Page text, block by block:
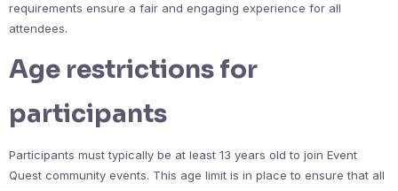
requirements ensure a fair and engaging experience for all
attendees.
Age restrictions for
participants
Participants must typically be at least 13 years old to join Event
Quest community events. This age limit is in place to ensure that all